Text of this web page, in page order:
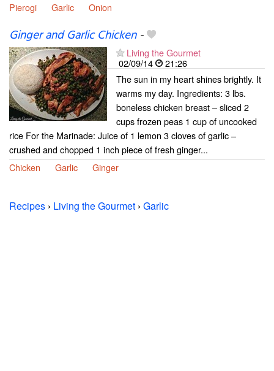
Pierogi
Garlic Onion
Ginger and Garlic Chicken-
Living the Gourmet
02/09/14
21:26
The sun in my heart shines brightly. It
warms my day. Ingredients: 3 lbs.
boneless chicken breast – sliced 2
cups frozen peas 1 cup of uncooked
rice For the Marinade: Juice of 1 lemon 3 cloves of garlic –
crushed and chopped 1 inch piece of fresh ginger...
Chicken
Garlic Ginger
Recipes › Living the Gourmet › Garlic